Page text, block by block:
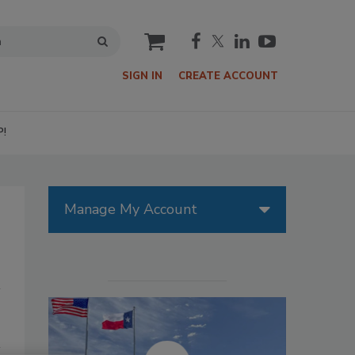
cart
SIGN IN CREATE ACCOUNT
Manage My Account